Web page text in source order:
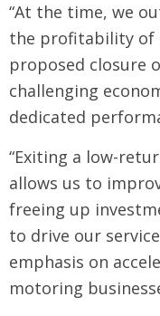
“At the time, we
the profitability of
proposed closure
challenging
dedicated
“Exiting a low-
allows us to
freeing up
to drive our
emphasis on
motoring